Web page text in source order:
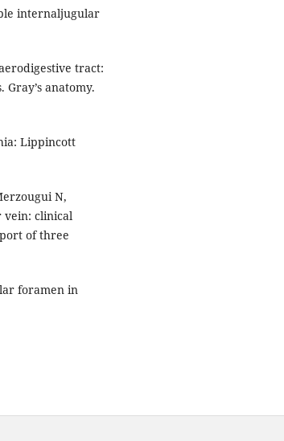
internaljugular
tract:
anatomy.
Lippincott
N,
vein: clinical
of three
foramen in